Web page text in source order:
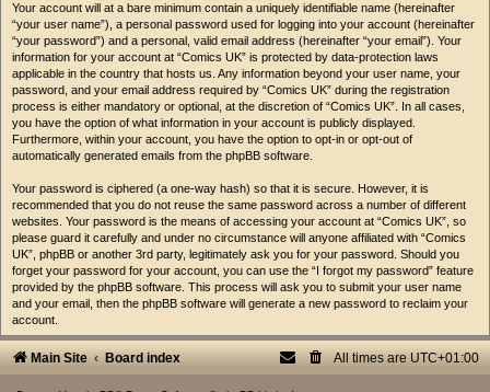
Your account will at a bare minimum contain a uniquely identifiable name (hereinafter
“your user name”), a personal password used for logging into your account (hereinafter
“your password”) and a personal, valid email address (hereinafter “your email”). Your
information for your account at “Comics UK” is protected by data-protection laws
applicable in the country that hosts us. Any information beyond your user name, your
password, and your email address required by “Comics UK” during the registration
process is either mandatory or optional, at the discretion of “Comics UK”. In all cases,
you have the option of what information in your account is publicly displayed.
Furthermore, within your account, you have the option to opt-in or opt-out of
automatically generated emails from the phpBB software.
Your password is ciphered (a one-way hash) so that it is secure. However, it is
recommended that you do not reuse the same password across a number of different
websites. Your password is the means of accessing your account at “Comics UK”, so
please guard it carefully and under no circumstance will anyone affiliated with “Comics
UK”, phpBB or another 3rd party, legitimately ask you for your password. Should you
forget your password for your account, you can use the “I forgot my password” feature
provided by the phpBB software. This process will ask you to submit your user name
and your email, then the phpBB software will generate a new password to reclaim your
account.
Main Site Board index All times are UTC+01:00